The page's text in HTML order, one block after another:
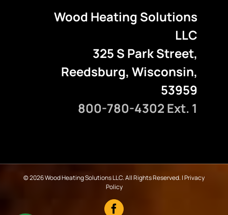
Wood Heating Solutions
LLC
325 S Park Street,
Reedsburg, Wisconsin,
53959
800-780-4302 Ext. 1
©2026 Wood Heating Solutions LLC. All Rights Reserved. |Privacy
Policy